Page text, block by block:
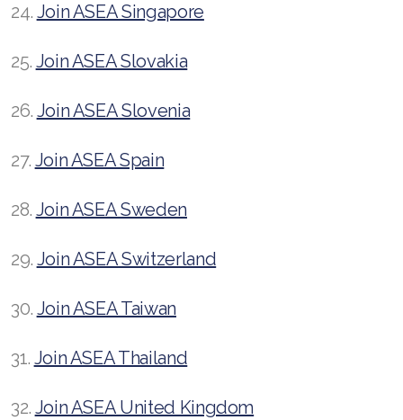
24. Join ASEA Singapore
25. Join ASEA Slovakia
26. Join ASEA Slovenia
27. Join ASEA Spain
28. Join ASEA Sweden
29. Join ASEA Switzerland
30. Join ASEA Taiwan
31. Join ASEA Thailand
32. Join ASEA United Kingdom